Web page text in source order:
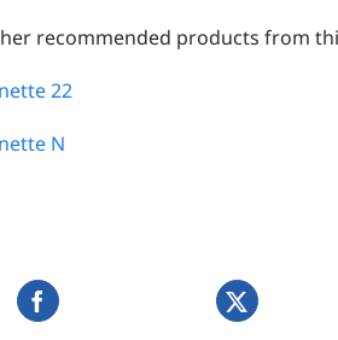
recommended products from
22
N